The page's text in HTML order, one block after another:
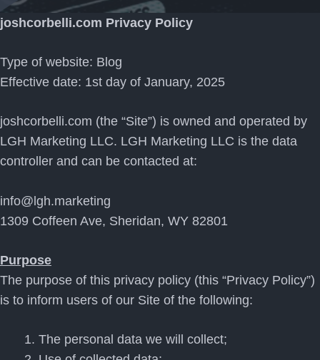
joshcorbelli.com Privacy Policy
Type of website: Blog
Effective date: 1st day of January, 2025
joshcorbelli.com (the “Site”) is owned and operated by
LGH Marketing LLC. LGH Marketing LLC is the data
controller and can be contacted at:
info@lgh.marketing
1309 Coffeen Ave, Sheridan, WY 82801
Purpose
The purpose of this privacy policy (this “Privacy Policy”)
is to inform users of our Site of the following:
The personal data we will collect;